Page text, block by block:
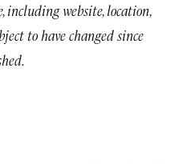
including website, location,
to have changed since